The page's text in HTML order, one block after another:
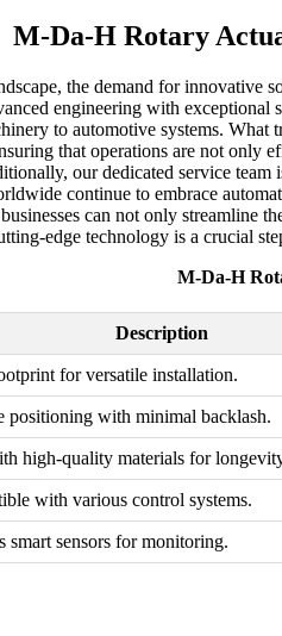
M-Da-H Rotary
the demand for innovative
engineering with
to automotive systems.
that operations are not only
our dedicated service team
continue to embrace
can not only streamline
edge technology is a crucial
M-Da-H
Description
for versatile installation.
positioning with minimal backlash.
high-quality materials for
with various control systems.
smart sensors for monitoring.